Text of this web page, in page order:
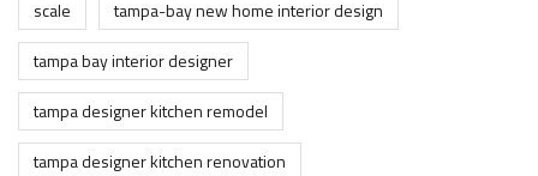
scale
tampa-bay new home interior design
tampa bay interior designer
tampa designer kitchen remodel
tampa designer kitchen renovation